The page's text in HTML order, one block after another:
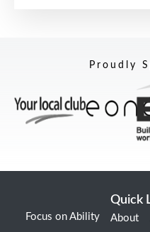
Proudly
Focus on Ability
Quick
About